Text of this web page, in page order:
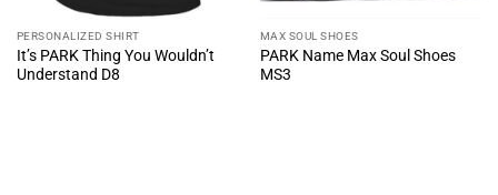
PERSONALIZED SHIRT
It’s PARK Thing You Wouldn’t
Understand D8
MAX SOUL SHOES
PARK Name Max Soul Shoes
MS3